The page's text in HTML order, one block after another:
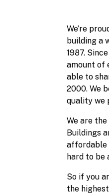
We’re
building a
1987.
amount of
able to
2000. We
quality we
We are
Buildings
affordable
hard to be
So if you
the